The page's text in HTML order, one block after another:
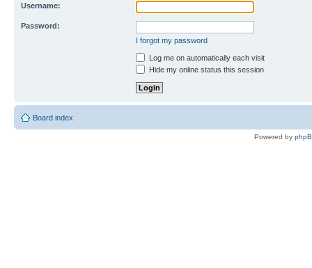
Username:
Password:
I forgot my password
Log me on automatically each visit
Hide my online status this session
Board index
Powered by